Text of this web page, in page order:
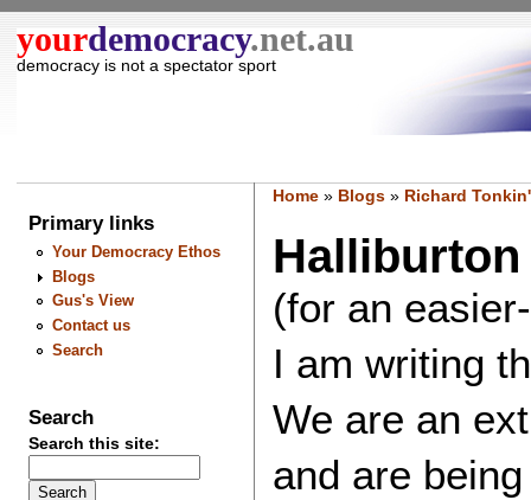
yourdemocracy.net.au
democracy is not a spectator sport
Primary links
Your Democracy Ethos
Blogs
Gus's View
Contact us
Search
Search
Search this site:
Home» Blogs» Richard
Halliburton
(for an
I am writing
We are an
and are